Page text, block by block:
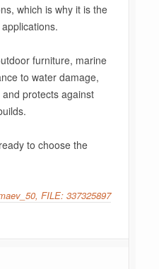
which is why it is the
furniture, marine
to water damage,
protects against
to choose the
FILE: 337325897